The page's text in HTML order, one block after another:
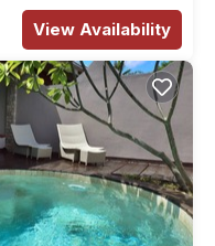
View Availability